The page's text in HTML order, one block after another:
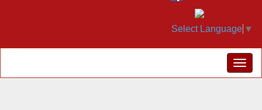
Select Language ▼